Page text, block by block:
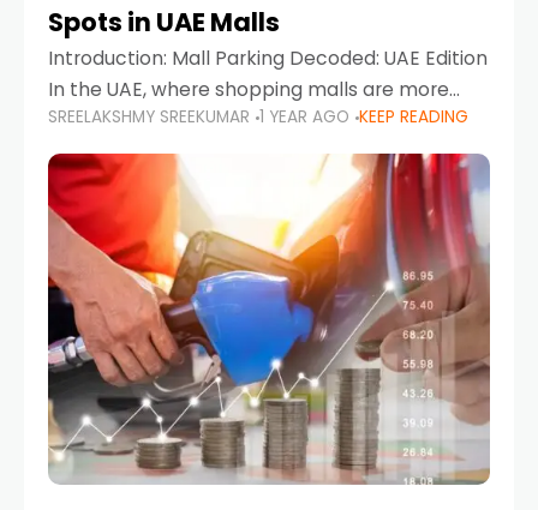
Spots in UAE Malls
Introduction: Mall Parking Decoded: UAE Edition
In the UAE, where shopping malls are more
than just retail hubs—they're lifestyle
destinations—parking at UAE malls can often
feel like navigating a maze,
SREELAKSHMY SREEKUMAR 1 YEAR AGO KEEP READING